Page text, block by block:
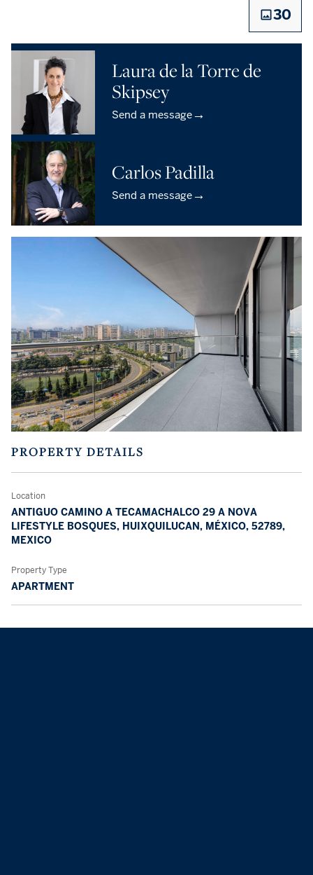
30
Laura de la Torre de
Skipsey
Send a message→
Carlos Padilla
Send a message→
PROPERTY DETAILS
Location
ANTIGUO CAMINO A TECAMACHALCO 29 A NOVA
LIFESTYLE BOSQUES, HUIXQUILUCAN, MÉXICO, 52789,
MEXICO
Property Type
APARTMENT